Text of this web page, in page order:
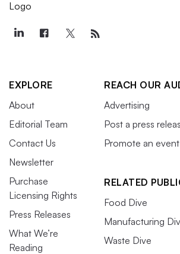
EXPLORE
About
Editorial Team
Contact Us
Newsletter
Purchase
Licensing Rights
Press Releases
What We’re
Reading
REACH OUR
Advertising
Post a press
Promote an event
RELATED
Food Dive
Manufacturing
Waste Dive